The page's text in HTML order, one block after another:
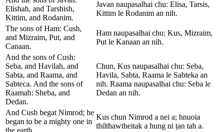
Elishah, and Tarshish,
Kittim, and Rodanim.
Javan naupasalhai chu: Elisa, Tarsis,
Kittim le Rodanim an nih.
The sons of Ham: Cush,
and Mizraim, Put, and
Canaan.
Ham naupasalhai chu: Kus, Mizraim,
Put le Kanaan an nih.
And the sons of Cush:
Seba, and Havilah, and
Sabta, and Raama, and
Sabteca. And the sons of
Raamah: Sheba, and
Dedan.
Chun, Kus naupasalhai chu: Seba,
Havila, Sabta, Raama le Sabteka an
nih. Raama naupasalhai chu: Seba le
Dedan an nih.
And Cush begat Nimrod; he
began to be a mighty one in
the earth.
Kus chun Nimrod a nei a; hnuoia
thilthawtheitak a hung ni ṭan tah a.